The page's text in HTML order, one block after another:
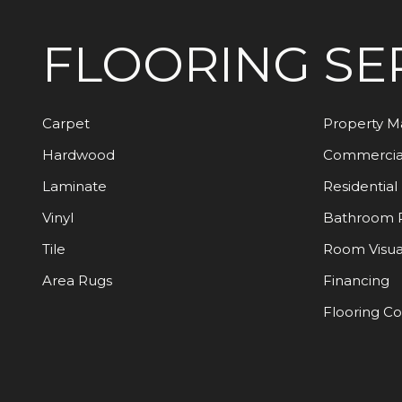
FLOORING
Carpet
Hardwood
Laminate
Vinyl
Tile
Area Rugs
Property
Residential
Bathroom
Room
Financing
Flooring